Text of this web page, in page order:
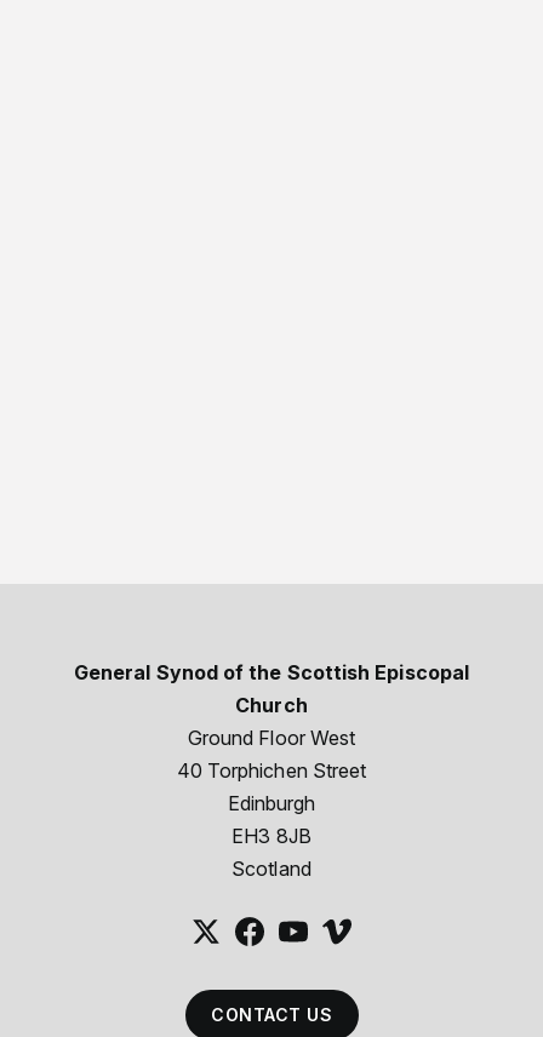
General Synod of the Scottish Episcopal
Church
Ground Floor West
40 Torphichen Street
Edinburgh
EH3 8JB
Scotland
CONTACT US